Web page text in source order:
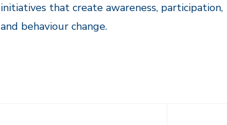
initiatives that create awareness, participation,
and behaviour change.